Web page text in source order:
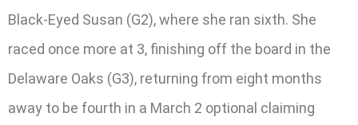
Black-Eyed Susan (G2), where she ran sixth. She
raced once more at 3, finishing off the board in the
Delaware Oaks (G3), returning from eight months
away to be fourth in a March 2 optional claiming